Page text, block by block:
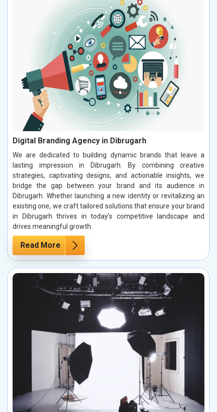
Digital Branding Agency in Dibrugarh
We are dedicated to building dynamic brands that leave a
lasting impression in Dibrugarh. By combining creative
strategies, captivating designs, and actionable insights, we
bridge the gap between your brand and its audience in
Dibrugarh. Whether launching a new identity or revitalizing an
existing one, we craft tailored solutions that ensure your brand
in Dibrugarh thrives in today’s competitive landscape and
drives meaningful growth.
Read More